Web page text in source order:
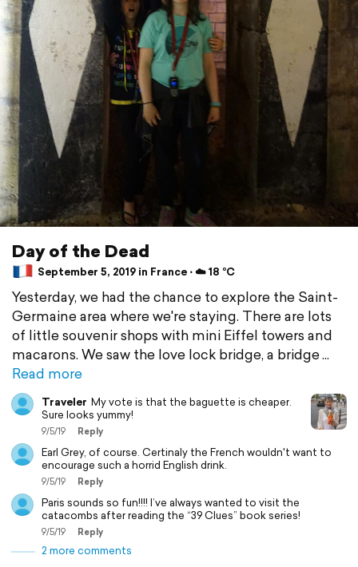
Day of the Dead
September 5, 2019 in France ⋅ ☁️ 18 °C
Yesterday, we had the chance to explore the Saint-
Germaine area where we're staying. There are lots
of little souvenir shops with mini Eiffel towers and
macarons. We saw the love lock bridge, a bridge
Read more
Traveler My vote is that the baguette is cheaper.
Sure looks yummy!
9/5/19 Reply
Earl Grey, of course. Certinaly the French wouldn't want to
encourage such a horrid English drink.
9/5/19 Reply
Paris sounds so fun!!!! I’ve always wanted to visit the
catacombs after reading the “39 Clues” book series!
9/5/19 Reply
2 more comments